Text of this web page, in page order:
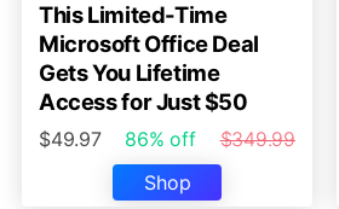
This Limited-Time
Microsoft Office Deal
Gets You Lifetime
Access for Just $50
$49.97 86% off
$349.99
Shop